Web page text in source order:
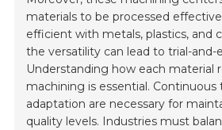
materials to be processed
efficient with metals, plastics, and
the versatility can lead to trial-and-
Understanding how each material
machining is essential. Continuous
adaptation are necessary for
quality levels. Industries must